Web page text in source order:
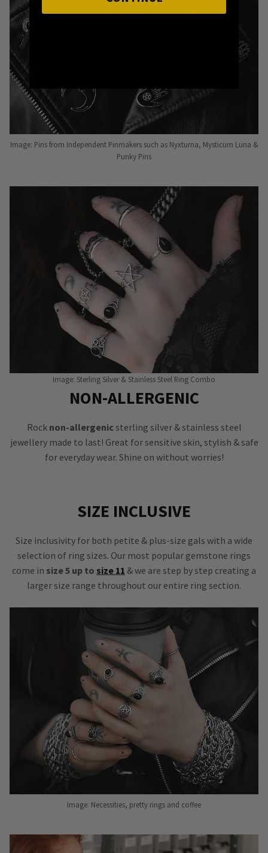
Image: Pins from Independent Pinmakers such as Nyxturna, Mysticum Luna &
Punky Pins
Image: Sterling Silver & Stainless Steel Ring Combo
NON-ALLERGENIC
Rock non-allergenic sterling silver & stainless steel
jewellery made to last! Great for sensitive skin, stylish & safe
for everyday wear. Shine on without worries!
SIZE INCLUSIVE
Size inclusivity for both petite & plus-size gals with a wide
selection of ring sizes. Our most popular gemstone rings
come in size 5 up to size 11 & we are step by step creating a
larger size range throughout our entire ring section.
Image: Necessities, pretty rings and coffee